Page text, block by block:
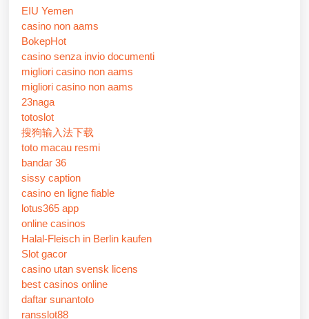
EIU Yemen
casino non aams
BokepHot
casino senza invio documenti
migliori casino non aams
migliori casino non aams
23naga
totoslot
搜狗输入法下载
toto macau resmi
bandar 36
sissy caption
casino en ligne fiable
lotus365 app
online casinos
Halal-Fleisch in Berlin kaufen
Slot gacor
casino utan svensk licens
best casinos online
daftar sunantoto
ransslot88